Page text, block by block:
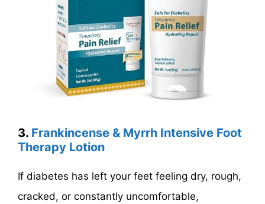
3. Frankincense & Myrrh Intensive Foot
Therapy Lotion
If diabetes has left your feet feeling dry, rough,
cracked, or constantly uncomfortable,